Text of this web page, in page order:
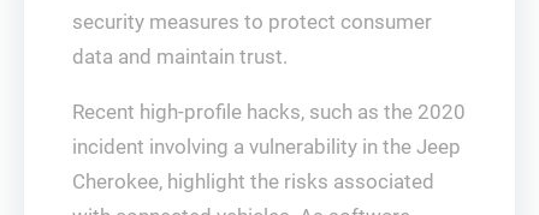
security measures to protect consumer
data and maintain trust.
Recent high-profile hacks, such as the 2020
incident involving a vulnerability in the Jeep
Cherokee, highlight the risks associated